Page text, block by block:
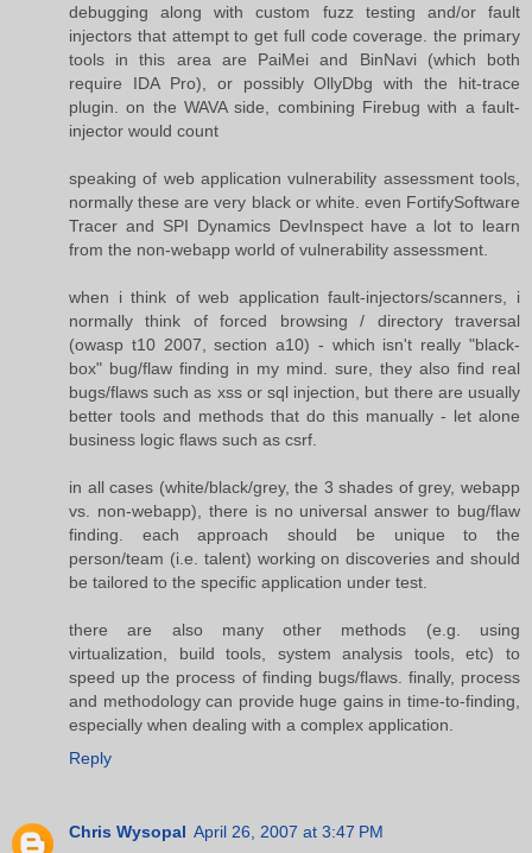
debugging along with custom fuzz testing and/or fault
injectors that attempt to get full code coverage. the primary
tools in this area are PaiMei and BinNavi (which both
require IDA Pro), or possibly OllyDbg with the hit-trace
plugin. on the WAVA side, combining Firebug with a fault-
injector would count
speaking of web application vulnerability assessment tools,
normally these are very black or white. even FortifySoftware
Tracer and SPI Dynamics DevInspect have a lot to learn
from the non-webapp world of vulnerability assessment.
when i think of web application fault-injectors/scanners, i
normally think of forced browsing / directory traversal
(owasp t10 2007, section a10) - which isn't really "black-
box" bug/flaw finding in my mind. sure, they also find real
bugs/flaws such as xss or sql injection, but there are usually
better tools and methods that do this manually - let alone
business logic flaws such as csrf.
in all cases (white/black/grey, the 3 shades of grey, webapp
vs. non-webapp), there is no universal answer to bug/flaw
finding. each approach should be unique to the
person/team (i.e. talent) working on discoveries and should
be tailored to the specific application under test.
there are also many other methods (e.g. using
virtualization, build tools, system analysis tools, etc) to
speed up the process of finding bugs/flaws. finally, process
and methodology can provide huge gains in time-to-finding,
especially when dealing with a complex application.
Reply
Chris Wysopal April 26, 2007 at 3:47 PM